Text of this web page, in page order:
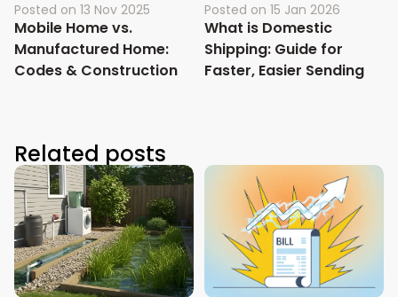
Posted on 13 Nov 2025
Mobile Home vs.
Manufactured Home:
Codes & Construction
Posted on 15 Jan 2026
What is Domestic
Shipping: Guide for
Faster, Easier Sending
Related posts